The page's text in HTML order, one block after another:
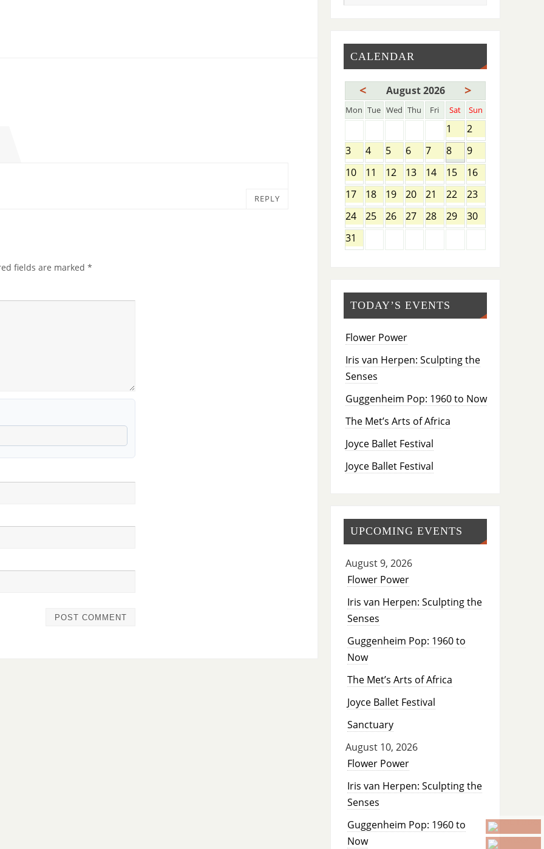
REPLY
fields are marked *
CALENDAR
< August 2026 >
Mon Tue Wed Thu Fri Sat Sun
1
2
3
4 5 6 7 8
9
10
11 12 13 14 15
16
17
18 19 20 21 22
23
24
25 26 27 28 29
30
31
TODAY’S EVENTS
Flower Power
Iris van Herpen: Sculpting the
Senses
Guggenheim Pop: 1960 to Now
The Met’s Arts of Africa
Joyce Ballet Festival
Joyce Ballet Festival
UPCOMING EVENTS
August 9, 2026
Flower Power
Iris van Herpen: Sculpting the
Senses
Guggenheim Pop: 1960 to
Now
The Met’s Arts of Africa
Joyce Ballet Festival
Sanctuary
August 10, 2026
Flower Power
Iris van Herpen: Sculpting the
Senses
Guggenheim Pop: 1960 to
Now